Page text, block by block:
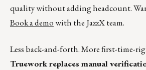
quality without adding headcount.
Book a demowith the JazzX team.
Less back-and-forth. More first-time-
Truework replaces manual